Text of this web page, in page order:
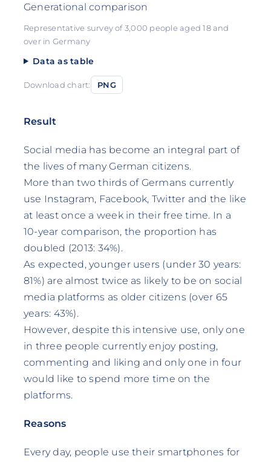
Generational comparison
Representative survey of 3,000 people aged 18 and
over in Germany
Data as table
Download chart: PNG
Result
Social media has become an integral part of
the lives of many German citizens.
More than two thirds of Germans currently
use Instagram, Facebook, Twitter and the like
at least once a week in their free time. In a
10-year comparison, the proportion has
doubled (2013: 34%).
As expected, younger users (under 30 years:
81%) are almost twice as likely to be on social
media platforms as older citizens (over 65
years: 43%).
However, despite this intensive use, only one
in three people currently enjoy posting,
commenting and liking and only one in four
would like to spend more time on the
platforms.
Reasons
Every day, people use their smartphones for